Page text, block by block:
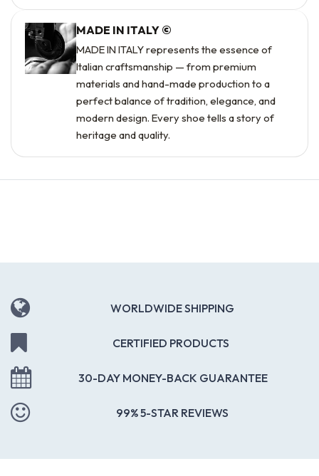
MADE IN ITALY ©
MADE IN ITALY represents the essence of
Italian craftsmanship — from premium
materials and hand-made production to a
perfect balance of tradition, elegance, and
modern design. Every shoe tells a story of
heritage and quality.
WORLDWIDE SHIPPING
CERTIFIED PRODUCTS
30-DAY MONEY-BACK GUARANTEE
99% 5-STAR REVIEWS